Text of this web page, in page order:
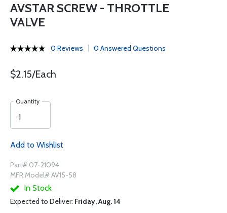
AVSTAR SCREW - THROTTLE
VALVE
0 Reviews 0 Answered Questions
$2.15/Each
Quantity
Add to Wishlist
Part# 07-21094
MFR Model# AV15-58
In Stock
Expected to Deliver: Friday, Aug. 14